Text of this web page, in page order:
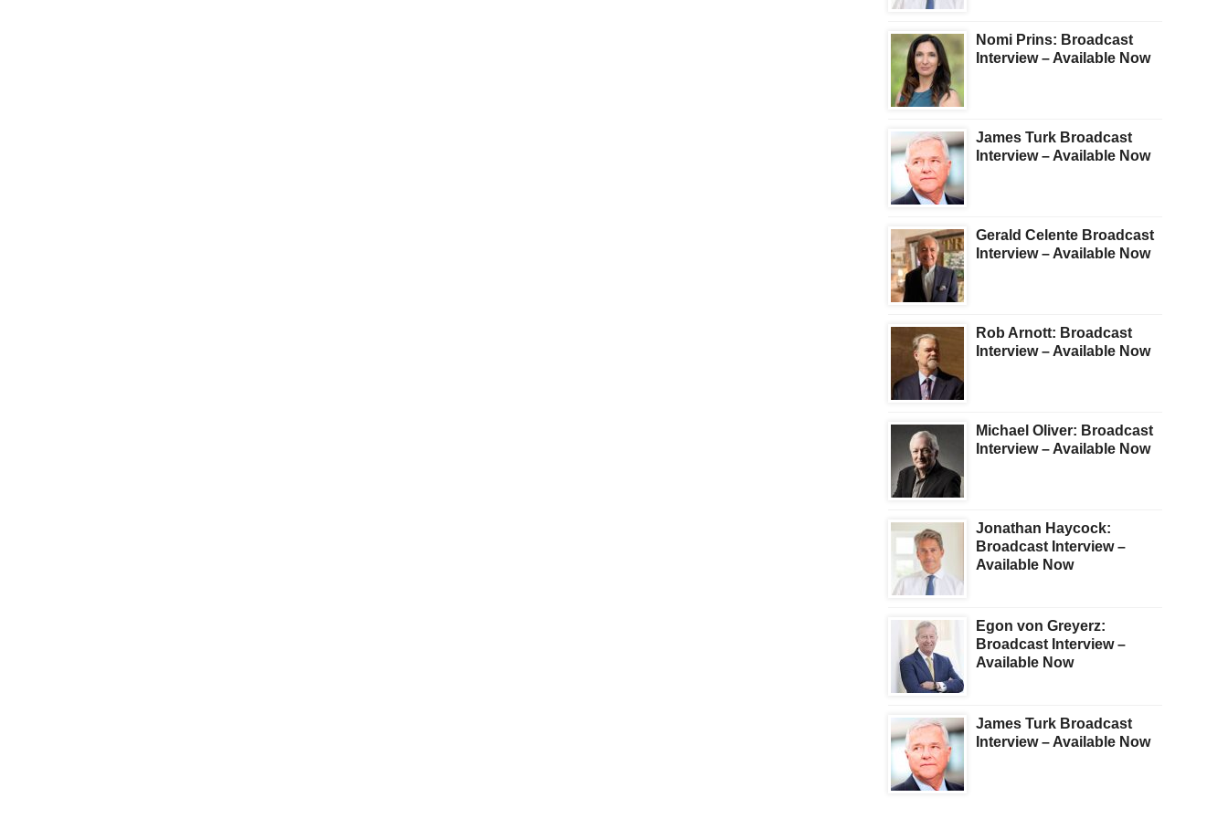
Nomi Prins: Broadcast
Interview – Available Now
James Turk Broadcast
Interview – Available Now
Gerald Celente Broadcast
Interview – Available Now
Rob Arnott: Broadcast
Interview – Available Now
Michael Oliver: Broadcast
Interview – Available Now
Jonathan Haycock:
Broadcast Interview –
Available Now
Egon von Greyerz:
Broadcast Interview –
Available Now
James Turk Broadcast
Interview – Available Now